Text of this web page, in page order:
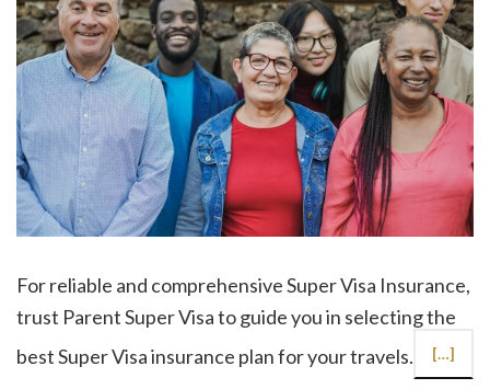
For reliable and comprehensive Super Visa Insurance,
trust Parent Super Visa to guide you in selecting the
best Super Visa insurance plan for your travels.
[…]